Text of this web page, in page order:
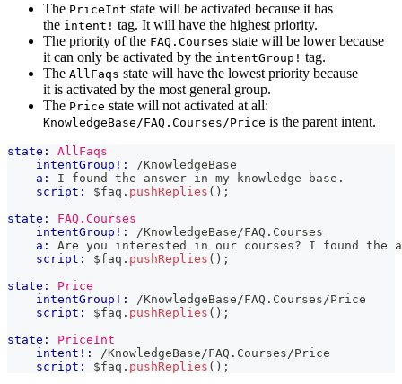
The PriceInt state will be activated because it has
the intent! tag. It will have the highest priority.
The priority of the FAQ.Courses state will be lower because
it can only be activated by the intentGroup! tag.
The AllFaqs state will have the lowest priority because
it is activated by the most general group.
The Price state will not activated at all:
KnowledgeBase/FAQ.Courses/Price is the parent intent.
state:
AllFaqs
intentGroup!:
/KnowledgeBase
a:
I found the answer in my knowledge base.
script:
$faq . pushReplies ( ) ;
state:
FAQ.Courses
intentGroup!:
/KnowledgeBase/FAQ.Courses
a:
Are you interested in our courses? I found the
script:
$faq . pushReplies ( ) ;
state:
Price
intentGroup!:
/KnowledgeBase/FAQ.Courses/Price
script:
$faq . pushReplies ( ) ;
state:
PriceInt
intent!:
/KnowledgeBase/FAQ.Courses/Price
script:
$faq . pushReplies ( ) ;